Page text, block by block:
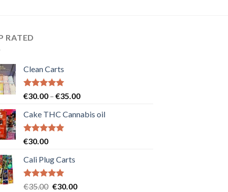
RATED
Clean Carts
Rated5.00
€30.00 – €35.00Price
€30.00
Cake THC Cannabis oil
Rated5.00
€30.00
Cali Plug Carts
Rated5.00
€35.00 Original
€30.00Current